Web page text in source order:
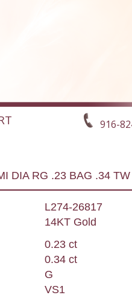
916-
DIA RG .23 BAG .34 TW
L274-26817
14KT Gold
0.23 ct
0.34 ct
G
VS1